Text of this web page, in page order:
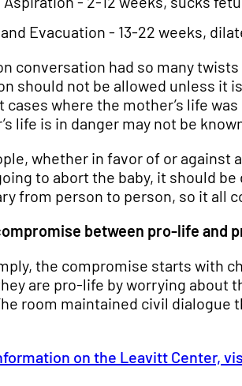
Evacuation - 13-22 weeks,
conversation had so many
should not be allowed unless it
cases where the mother’s life
life is in danger may not be
whether in favor of or against
to abort the baby, it should
from person to person, so it all
between pro-life and
the compromise starts with
are pro-life by worrying about
room maintained civil dialogue
on the Leavitt Center,